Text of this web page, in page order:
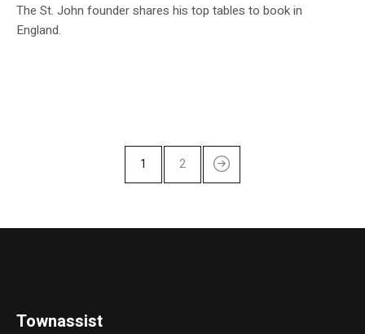
The St. John founder shares his top tables to book in
England.
1 2
Townassist